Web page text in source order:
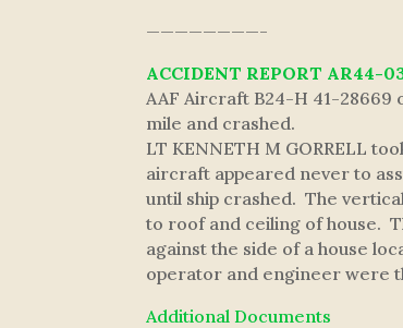
————————-
ACCIDENT REPORT AR44-
AAF Aircraft B24-H 41-
mile and crashed.
LT KENNETH M GORRELL
aircraft appeared never to
until ship crashed. The
to roof and ceiling of house.
against the side of a house
operator and engineer were
Additional Documents